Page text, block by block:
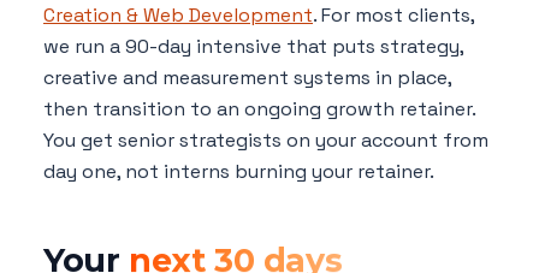
Creation & Web Development. For most clients,
we run a 90-day intensive that puts strategy,
creative and measurement systems in place,
then transition to an ongoing growth retainer.
You get senior strategists on your account from
day one, not interns burning your retainer.
Your next 30 days